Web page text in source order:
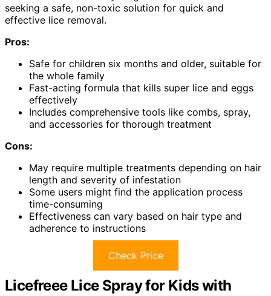
seeking a safe, non-toxic solution for quick and
effective lice removal.
Pros:
Safe for children six months and older, suitable for
the whole family
Fast-acting formula that kills super lice and eggs
effectively
Includes comprehensive tools like combs, spray,
and accessories for thorough treatment
Cons:
May require multiple treatments depending on hair
length and severity of infestation
Some users might find the application process
time-consuming
Effectiveness can vary based on hair type and
adherence to instructions
Check Price
Licefreee Lice Spray for Kids with